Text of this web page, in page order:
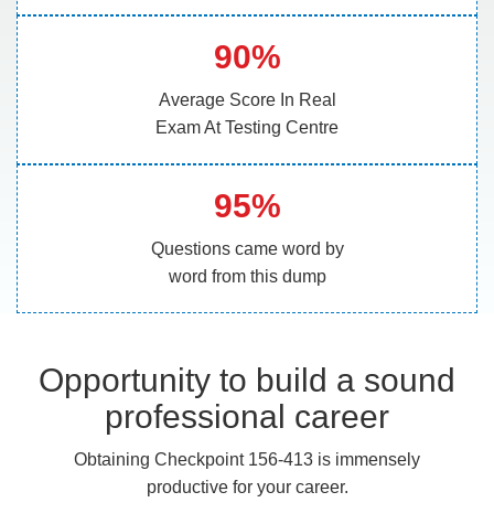
90%
Average Score In Real
Exam At Testing Centre
95%
Questions came word by
word from this dump
Opportunity to build a sound
professional career
Obtaining Checkpoint 156-413 is immensely
productive for your career.